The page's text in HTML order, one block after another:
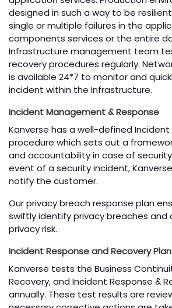
designed in such a way to be
single or multiple failures in the
components services or the entire
Infrastructure management team
recovery procedures regularly.
is available 24*7 to monitor and
incident within the Infrastructure.
Incident Management & Response
Kanverse has a well-defined
procedure which sets out a
and accountability in case of
event of a security incident,
notify the customer.
Our privacy breach response plan
swiftly identify privacy breaches and
privacy risk.
Incident Response and Recovery
Kanverse tests the Business
Recovery, and Incident Response &
annually. These test results are